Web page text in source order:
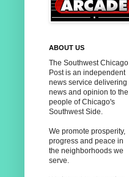
ABOUT US
The Southwest Chicago
Post is an independent
news service delivering
news and opinion to the
people of Chicago's
Southwest Side.
We promote prosperity,
progress and peace in
the neighborhoods we
serve.